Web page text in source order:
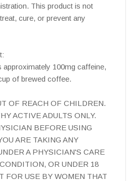
This product is not
cure, or prevent any
approximately 100mg caffeine,
of brewed coffee.
OF REACH OF CHILDREN.
ACTIVE ADULTS ONLY.
BEFORE USING
ARE TAKING ANY
A PHYSICIAN'S CARE
OR UNDER 18
FOR USE BY WOMEN THAT